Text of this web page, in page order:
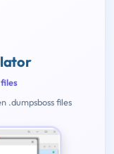
.dumpsboss files